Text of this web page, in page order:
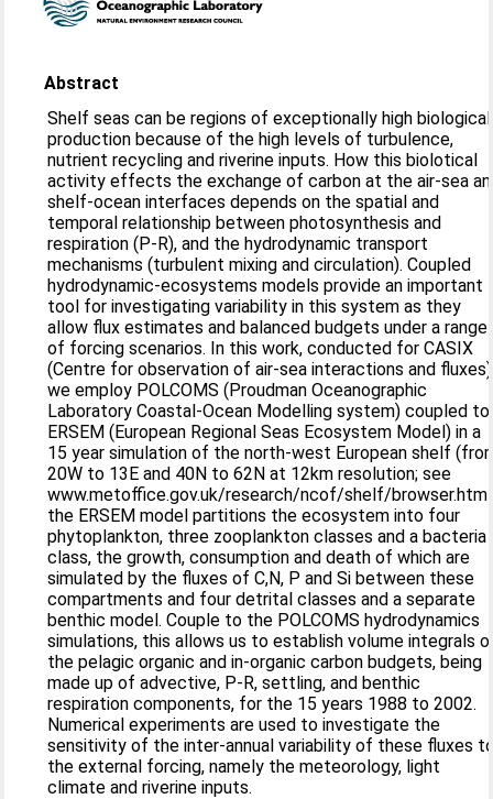
Abstract
Shelf seas can be regions of exceptionally high biological
production because of the high levels of turbulence,
nutrient recycling and riverine inputs. How this biolotical
activity effects the exchange of carbon at the air-sea
shelf-ocean interfaces depends on the spatial and
temporal relationship between photosynthesis and
respiration (P-R), and the hydrodynamic transport
mechanisms (turbulent mixing and circulation). Coupled
hydrodynamic-ecosystems models provide an important
tool for investigating variability in this system as they
allow flux estimates and balanced budgets under a range
of forcing scenarios. In this work, conducted for CASIX
(Centre for observation of air-sea interactions and
we employ POLCOMS (Proudman Oceanographic
Laboratory Coastal-Ocean Modelling system) coupled to
ERSEM (European Regional Seas Ecosystem Model) in a
15 year simulation of the north-west European shelf
20W to 13E and 40N to 62N at 12km resolution; see
www.metoffice.gov.uk/research/ncof/shelf/
the ERSEM model partitions the ecosystem into four
phytoplankton, three zooplankton classes and a bacteria
class, the growth, consumption and death of which are
simulated by the fluxes of C,N, P and Si between these
compartments and four detrital classes and a separate
benthic model. Couple to the POLCOMS hydrodynamics
simulations, this allows us to establish volume integrals
the pelagic organic and in-organic carbon budgets, being
made up of advective, P-R, settling, and benthic
respiration components, for the 15 years 1988 to 2002.
Numerical experiments are used to investigate the
sensitivity of the inter-annual variability of these fluxes
the external forcing, namely the meteorology, light
climate and riverine inputs.